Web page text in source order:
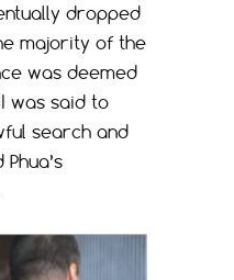
dropped
majority of the
was deemed
was said to
search and